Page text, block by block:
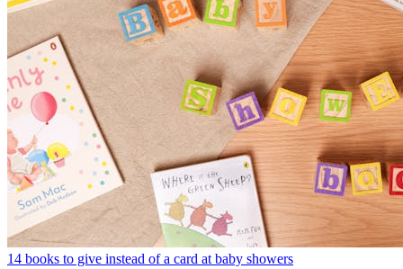
14 books to give instead of a card at baby showers